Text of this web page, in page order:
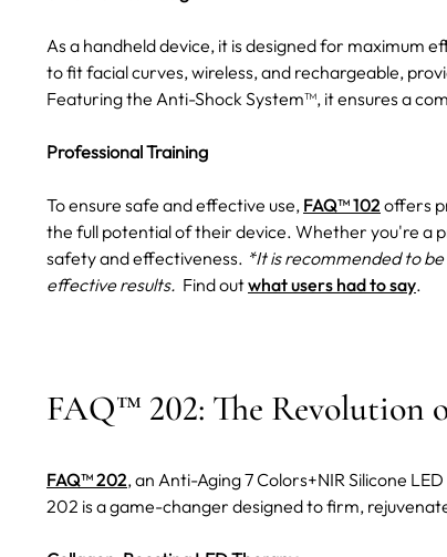
As a handheld device, it is designed for maximum
to fit facial curves, wireless, and rechargeable,
Featuring the Anti-Shock System™, it ensures a
Professional Training
To ensure safe and effective use, FAQ™ 102 offers
the full potential of their device. Whether you're a
safety and effectiveness. *It is recommended to
effective results. Find outwhat users had to say.
FAQ™ 202: The Revolution
FAQ™ 202, an Anti-Aging 7 Colors+NIR Silicone
202 is a game-changer designed to firm,